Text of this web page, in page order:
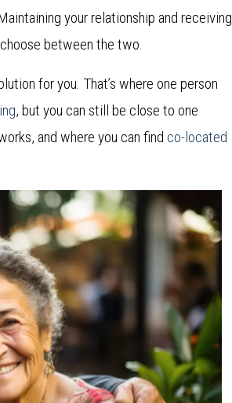
your relationship and receiving
between the two.
for you. That’s where one person
, but you can still be close to one
and where you can find co-located